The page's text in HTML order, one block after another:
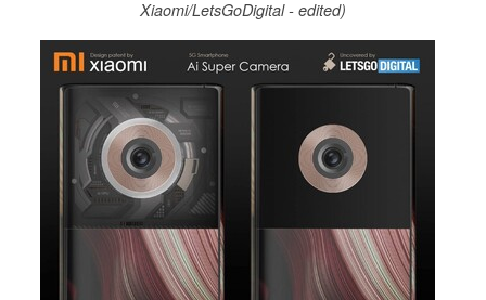
Xiaomi/LetsGoDigital - edited)